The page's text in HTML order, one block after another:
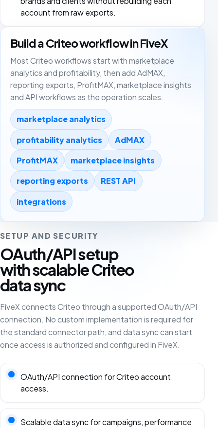
account from raw exports.
Build a Criteo workflow in FiveX
Most Criteo workflows start with marketplace
analytics and profitability, then add AdMAX,
reporting exports, ProfitMAX, marketplace insights
and API workflows as the operation scales.
marketplace analytics
profitability analytics AdMAX
ProfitMAX marketplace insights
reporting exports REST API
integrations
SETUP AND SECURITY
OAuth/API setup
with scalable Criteo
data sync
FiveX connects Criteo through a supported OAuth/API
connection. No custom implementation is required for
the standard connector path, and data sync can start
once access is authorized and configured in FiveX.
OAuth/API connection for Criteo account
access.
Scalable data sync for campaigns, performance